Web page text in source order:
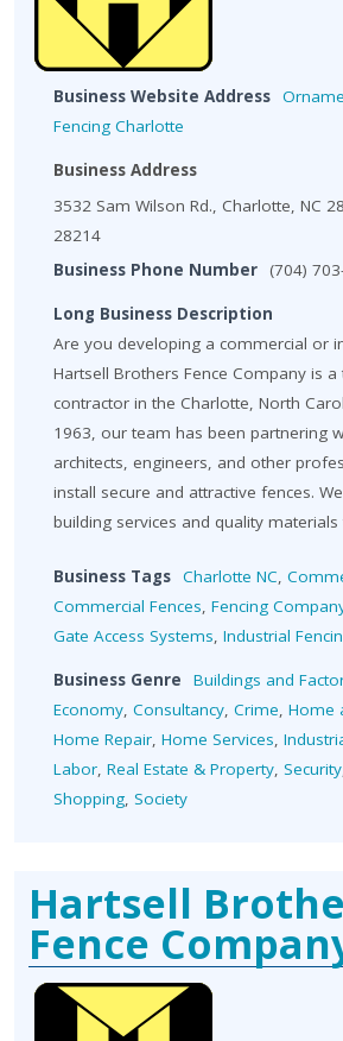
Business Website Address
Fencing Charlotte
Business Address
3532 Sam Wilson Rd., Charlotte, NC
28214
Business Phone Number
(704)
Long Business Description
Are you developing a commercial or
Hartsell Brothers Fence Company is
contractor in the Charlotte, North
1963, our team has been partnering
architects, engineers, and other
install secure and attractive fences.
building services and quality
Business Tags Charlotte NC,
Commercial Fences, Fencing
Gate Access Systems, Industrial
Business Genre Buildings and
Economy, Consultancy, Crime, Home
Home Repair, Home Services,
Labor, Real Estate & Property, Security
Shopping, Society
Hartsell
Fence